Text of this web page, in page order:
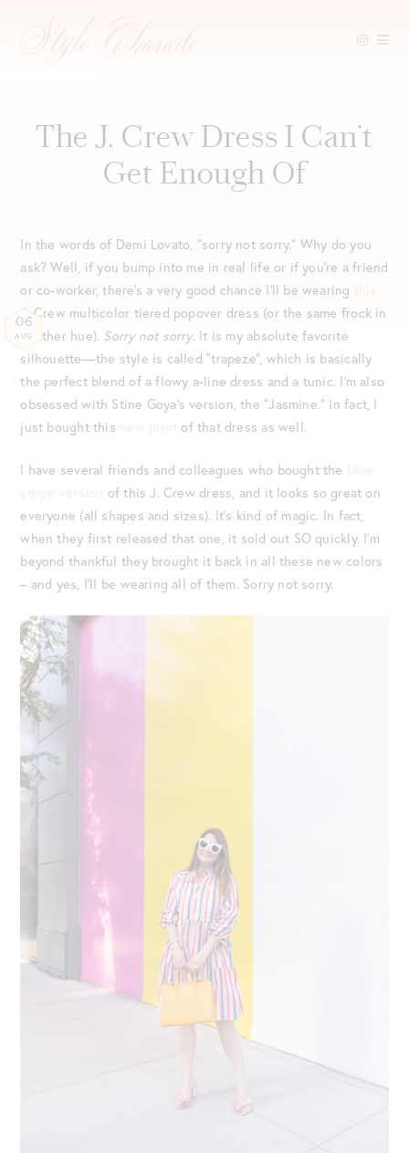
contentThe J. Crew Dress I Can’t
Get Enough Of
06
AUG
In the words of Demi Lovato, “sorry not sorry.” Why do you
ask? Well, if you bump into me in real life or if you’re a friend
or co-worker, there’s a very good chance I’ll be wearing this
J. Crew multicolor tiered popover dress (or the same frock in
another hue). Sorry not sorry. It is my absolute favorite
silhouette—the style is called “trapeze”, which is basically
the perfect blend of a flowy a-line dress and a tunic. I’m also
obsessed with Stine Goya’s version, the “Jasmine.” In fact, I
just bought this new print of that dress as well.
I have several friends and colleagues who bought the blue
stripe version of this J. Crew dress, and it looks so great on
everyone (all shapes and sizes). It’s kind of magic. In fact,
when they first released that one, it sold out SO quickly. I’m
beyond thankful they brought it back in all these new colors
– and yes, I’ll be wearing all of them. Sorry not sorry.